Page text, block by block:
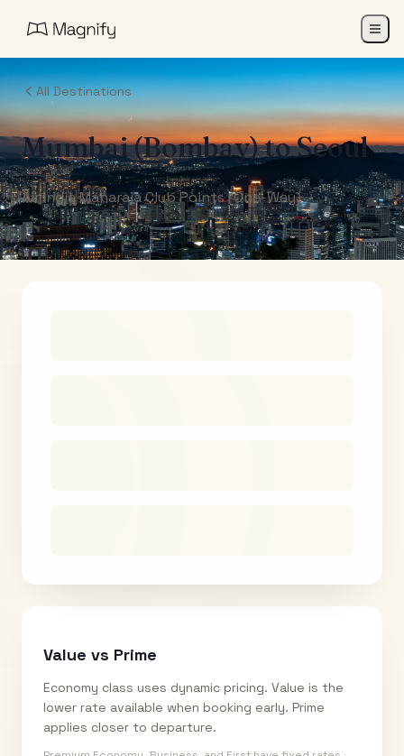
All Destinations
Mumbai (Bombay)toSeoul
Air India Maharaja Club Points (One-Way)
Value vs Prime
Economy class uses dynamic pricing. Value is the
lower rate available when booking early. Prime
applies closer to departure.